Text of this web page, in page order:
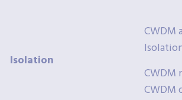
Isolation
CWDM
CWDM
CWDM